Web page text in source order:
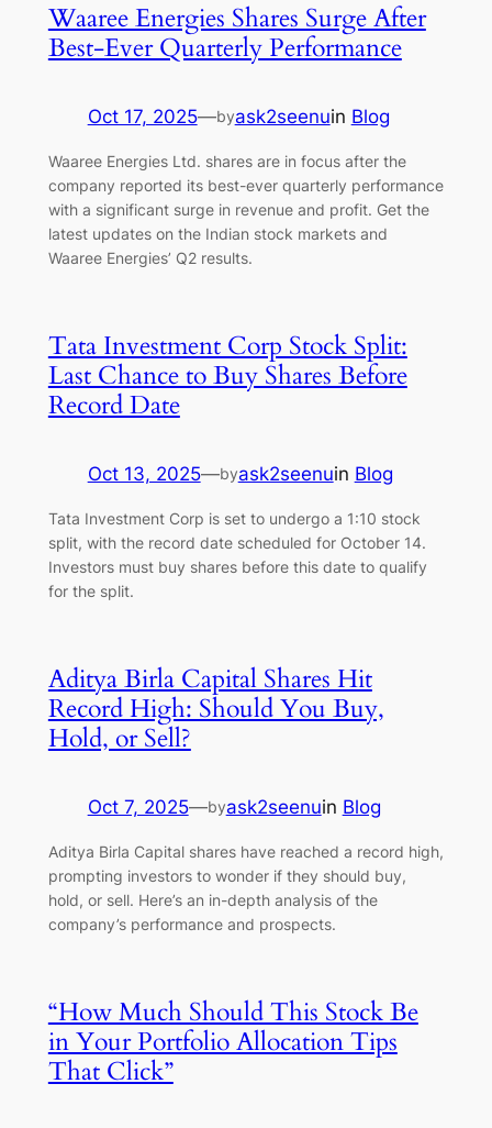
Waaree Energies Shares Surge After
Best-Ever Quarterly Performance
Oct 17, 2025—byask2seenuin Blog
Waaree Energies Ltd. shares are in focus after the
company reported its best-ever quarterly performance
with a significant surge in revenue and profit. Get the
latest updates on the Indian stock markets and
Waaree Energies’ Q2 results.
Tata Investment Corp Stock Split:
Last Chance to Buy Shares Before
Record Date
Oct 13, 2025—byask2seenuin Blog
Tata Investment Corp is set to undergo a 1:10 stock
split, with the record date scheduled for October 14.
Investors must buy shares before this date to qualify
for the split.
Aditya Birla Capital Shares Hit
Record High: Should You Buy,
Hold, or Sell?
Oct 7, 2025—byask2seenuin Blog
Aditya Birla Capital shares have reached a record high,
prompting investors to wonder if they should buy,
hold, or sell. Here’s an in-depth analysis of the
company’s performance and prospects.
“How Much Should This Stock Be
in Your Portfolio Allocation Tips
That Click”